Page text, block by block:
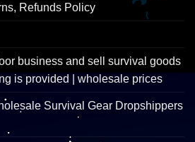
Refunds Policy
business and sell survival goods
is provided | wholesale prices
Survival Gear Dropshippers